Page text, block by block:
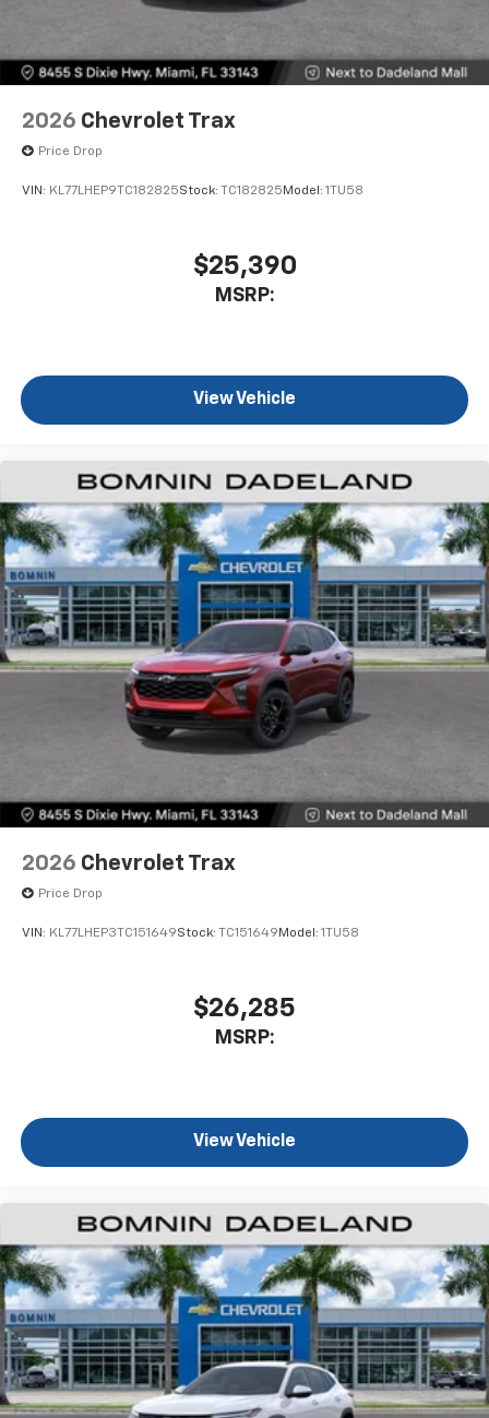
2026 Chevrolet Trax
Price Drop
VIN: KL77LHEP9TC182825Stock: TC182825 Model: 1TU58
$25,390
MSRP:
View Vehicle
2026 Chevrolet Trax
Price Drop
VIN: KL77LHEP3TC151649Stock: TC151649 Model: 1TU58
$26,285
MSRP:
View Vehicle